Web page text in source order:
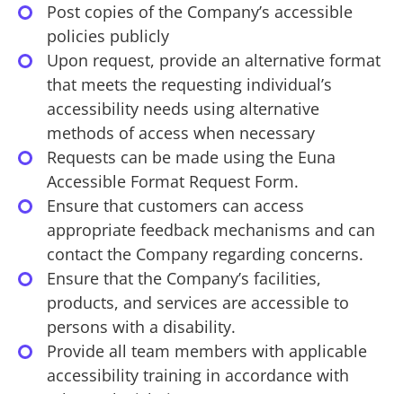
Post copies of the Company’s accessible
policies publicly
Upon request, provide an alternative format
that meets the requesting individual’s
accessibility needs using alternative
methods of access when necessary
Requests can be made using the Euna
Accessible Format Request Form.
Ensure that customers can access
appropriate feedback mechanisms and can
contact the Company regarding concerns.
Ensure that the Company’s facilities,
products, and services are accessible to
persons with a disability.
Provide all team members with applicable
accessibility training in accordance with